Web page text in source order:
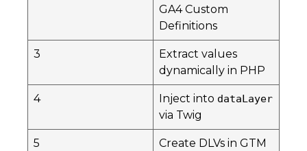
GA4 Custom
Definitions
3
Extract values
dynamically in PHP
4 Inject into dataLayer
via Twig
5 Create DLVs in GTM